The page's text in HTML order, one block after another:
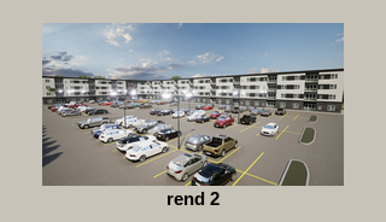
rend 2